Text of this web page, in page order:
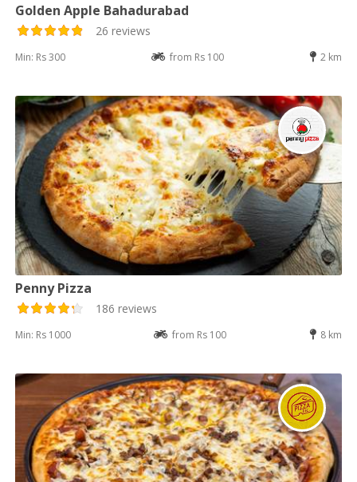
Golden Apple Bahadurabad
26 reviews
Min: Rs 300 from Rs 100 2 km
Penny Pizza
186 reviews
Min: Rs 1000 from Rs 100 8 km